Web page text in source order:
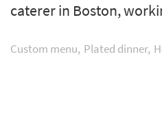
caterer in Boston,
area. Catering shapes
experience more than
guests interact with
Custom menu Plated dinner